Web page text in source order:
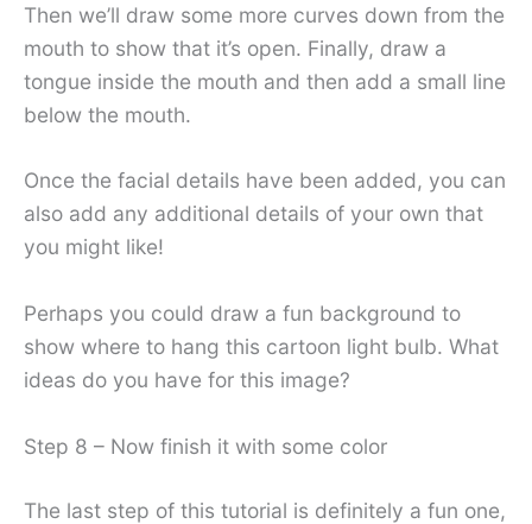
Then we’ll draw some more curves down from the
mouth to show that it’s open. Finally, draw a
tongue inside the mouth and then add a small line
below the mouth.
Once the facial details have been added, you can
also add any additional details of your own that
you might like!
Perhaps you could draw a fun background to
show where to hang this cartoon light bulb. What
ideas do you have for this image?
Step 8 – Now finish it with some color
The last step of this tutorial is definitely a fun one,